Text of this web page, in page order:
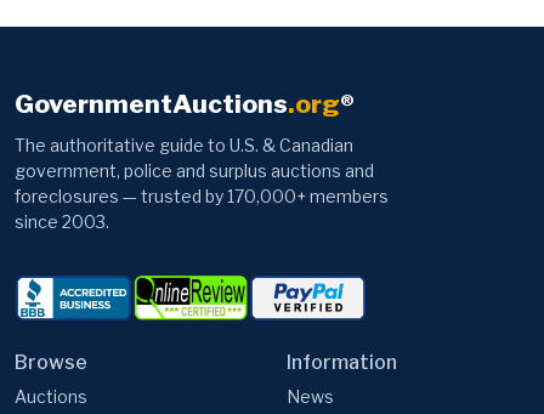
GovernmentAuctions.org®
The authoritative guide to U.S. & Canadian
government, police and surplus auctions and
foreclosures — trusted by 170,000+ members
since 2003.
Browse
Auctions
Information
News